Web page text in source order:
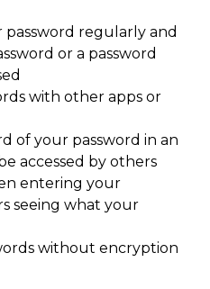
password regularly and
or a password
with other apps or
of your password in an
accessed by others
entering your
seeing what your
without encryption